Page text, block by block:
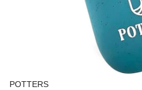
POTTERS